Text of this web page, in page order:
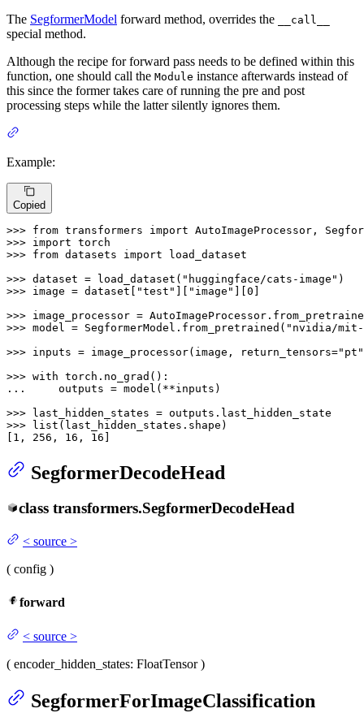
The SegformerModel forward method, overrides the __call__
special method.
Although the recipe for forward pass needs to be defined within this
function, one should call the Module instance afterwards instead of
this since the former takes care of running the pre and post
processing steps while the latter silently ignores them.
Example:
Copied
>>> from transformers import
>>> import
>>> from datasets import load_dataset
>>> dataset = load_dataset( "huggingface/cats-image"
>>> image = dataset[ "test" ][ "image" ][0 ]
>>> image_processor =
>>> model = SegformerModel.from_pretrained( "nvidia/mit-
>>> inputs = image_processor(image, return_tensors="pt"
>>> with
...
    outputs = model(**inputs)
>>>
>>> list (last_hidden_states.shape)
[ 1 , 256 , 16 , 16 ]
SegformerDecodeHead
class transformers.SegformerDecodeHead
< source >
( config )
forward
< source >
( encoder_hidden_states: FloatTensor )
SegformerForImageClassification